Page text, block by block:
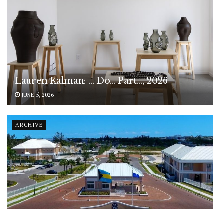
Lauren Kalman: … Do… Part…, 2026
JUNE 5, 2026
ARCHIVE